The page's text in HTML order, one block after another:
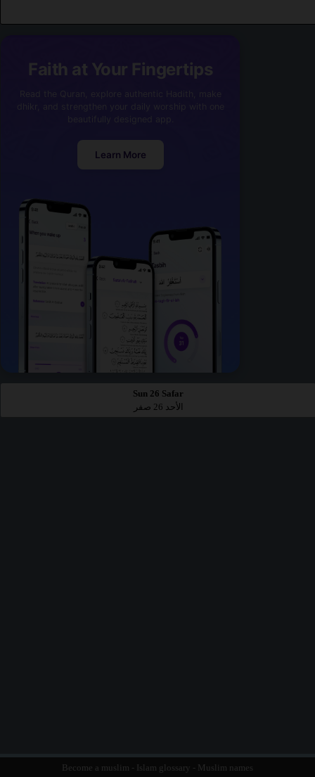
Faith at Your Fingertips
Learn More
Sun 26 Safar
الأحد 26 صفر
Become a muslim - Islam glossary - Muslim names